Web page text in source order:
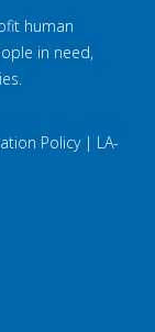
human
in need,
Policy| LA-